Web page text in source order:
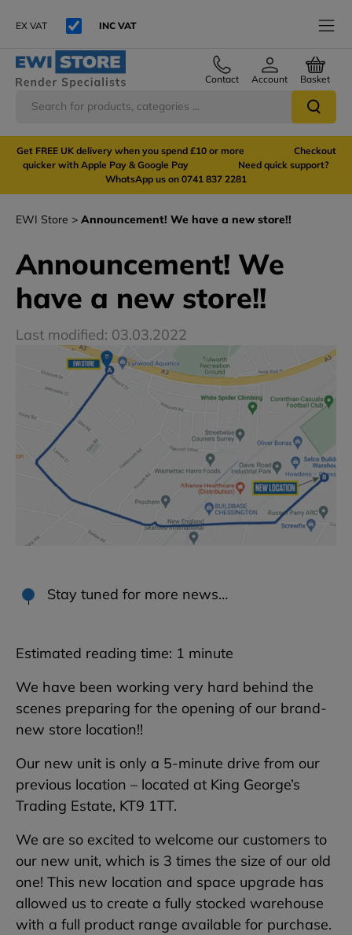
EX VAT INC VAT
Contact Account Basket
Get FREE UK delivery when you spend £10 or more Checkout
quicker with Apple Pay & Google Pay Need quick support?
WhatsApp us on 0741 837 2281
EWI Store Announcement! We have a new store!!
Announcement! We
have a new store!!
Last modified: 03.03.2022
Stay tuned for more news…
Estimated reading time: 1 minute
We have been working very hard behind the
scenes preparing for the opening of our brand-
new store location!!
Our new unit is only a 5-minute drive from our
previous location – located at King George’s
Trading Estate, KT9 1TT.
We are so excited to welcome our customers to
our new unit, which is 3 times the size of our old
one! This new location and space upgrade has
allowed us to create a fully stocked warehouse
with a full product range available for purchase.